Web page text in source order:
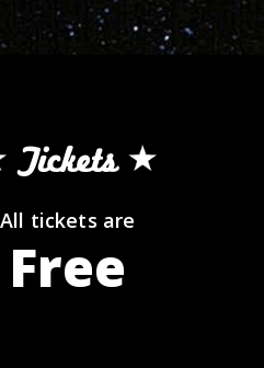
Tickets
All tickets are
Free